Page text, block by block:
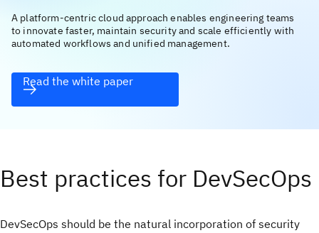
A platform-centric cloud approach enables engineering teams
to innovate faster, maintain security and scale efficiently with
automated workflows and unified management.
Read the white paper
Best practices for DevSecOps
DevSecOps should be the natural incorporation of security